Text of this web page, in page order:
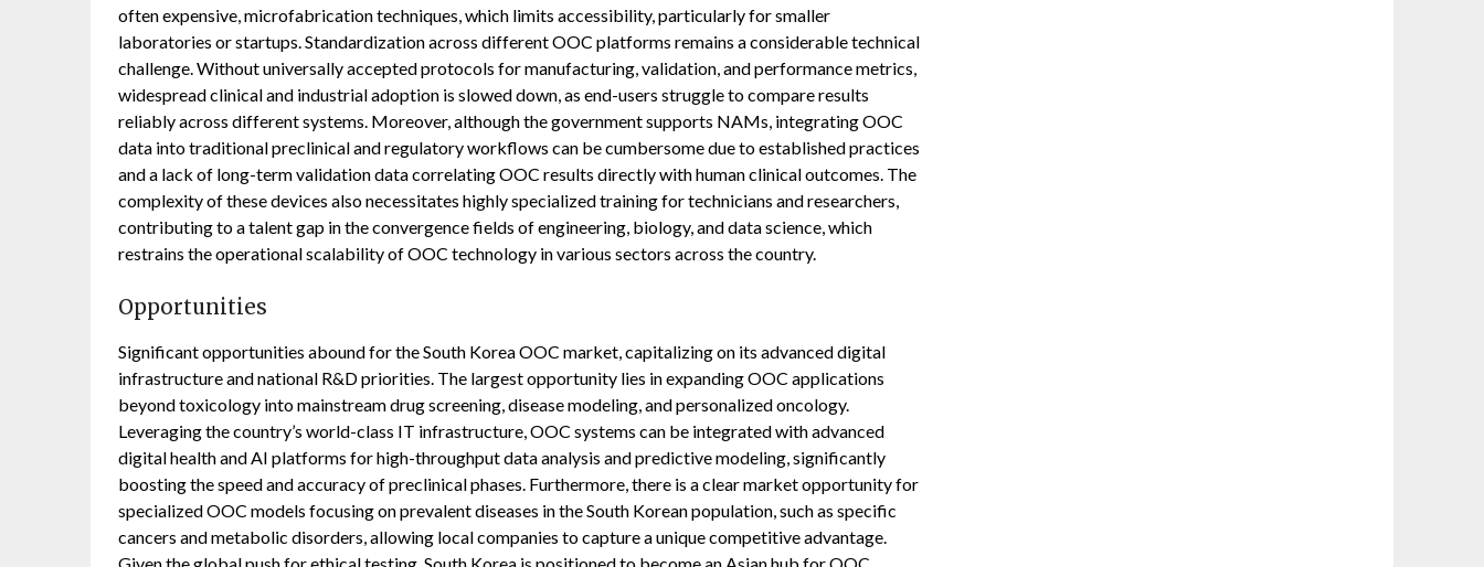
often expensive, microfabrication techniques, which limits accessibility, particularly for smaller
laboratories or startups. Standardization across different OOC platforms remains a considerable technical
challenge. Without universally accepted protocols for manufacturing, validation, and performance metrics,
widespread clinical and industrial adoption is slowed down, as end-users struggle to compare results
reliably across different systems. Moreover, although the government supports NAMs, integrating OOC
data into traditional preclinical and regulatory workflows can be cumbersome due to established practices
and a lack of long-term validation data correlating OOC results directly with human clinical outcomes. The
complexity of these devices also necessitates highly specialized training for technicians and researchers,
contributing to a talent gap in the convergence fields of engineering, biology, and data science, which
restrains the operational scalability of OOC technology in various sectors across the country.
Opportunities
Significant opportunities abound for the South Korea OOC market, capitalizing on its advanced digital
infrastructure and national R&D priorities. The largest opportunity lies in expanding OOC applications
beyond toxicology into mainstream drug screening, disease modeling, and personalized oncology.
Leveraging the country’s world-class IT infrastructure, OOC systems can be integrated with advanced
digital health and AI platforms for high-throughput data analysis and predictive modeling, significantly
boosting the speed and accuracy of preclinical phases. Furthermore, there is a clear market opportunity for
specialized OOC models focusing on prevalent diseases in the South Korean population, such as specific
cancers and metabolic disorders, allowing local companies to capture a unique competitive advantage.